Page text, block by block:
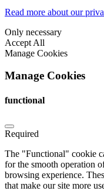
Read more about our
Only necessary
Accept All
Manage Cookies
Manage Cookies
functional
Required
The "Functional" cookie
for the smooth operation
browsing experience.
that make our site more